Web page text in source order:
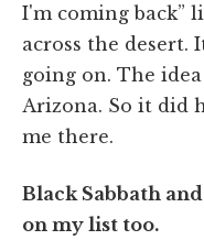
I'm coming back”
across the desert.
going on. The
Arizona. So it did
me there.
Black Sabbath
on my list too.